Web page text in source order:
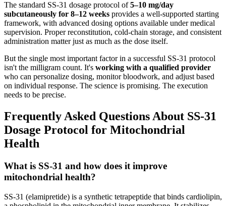
The standard SS-31 dosage protocol of5–10 mg/day
subcutaneously for 8–12 weeks provides a well-supported starting
framework, with advanced dosing options available under medical
supervision. Proper reconstitution, cold-chain storage, and consistent
administration matter just as much as the dose itself.
But the single most important factor in a successful SS-31 protocol
isn't the milligram count. It's working with a qualified provider
who can personalize dosing, monitor bloodwork, and adjust based
on individual response. The science is promising. The execution
needs to be precise.
Frequently Asked Questions About SS-31
Dosage Protocol for Mitochondrial
Health
What is SS-31 and how does it improve
mitochondrial health?
SS-31 (elamipretide) is a synthetic tetrapeptide that binds cardiolipin,